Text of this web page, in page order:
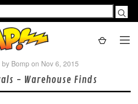
by Bomp on Nov 6, 2015
- Warehouse Finds